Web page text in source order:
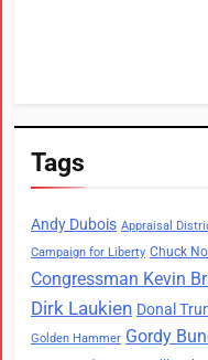
Tags
Andy Dubois Appraisal
Campaign for Liberty Chuck
Congressman Kevin
Dirk Laukien Donal
Golden Hammer Gordy